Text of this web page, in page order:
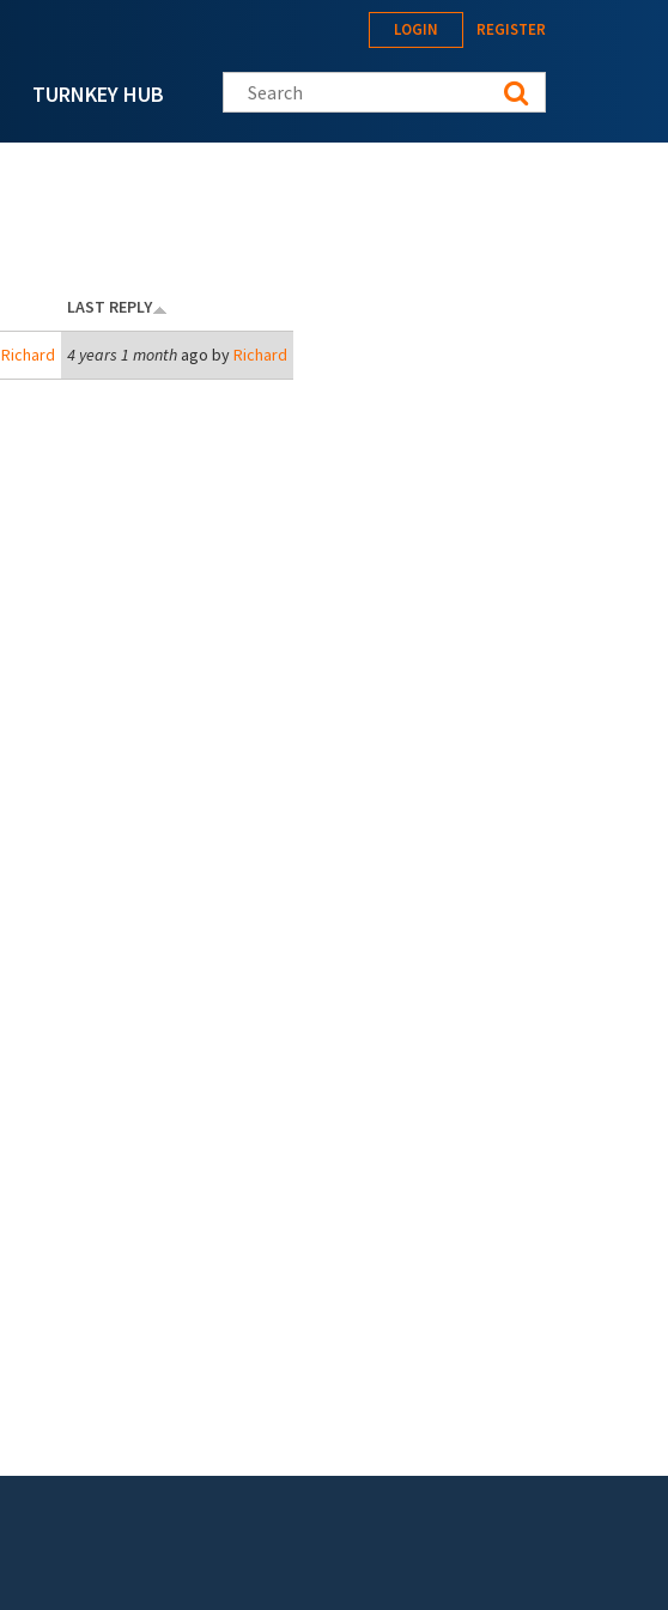
TURNKEY HUB
LOGIN REGISTER
Search this site
LAST REPLY
Richard 4 years 1 monthago byRichard